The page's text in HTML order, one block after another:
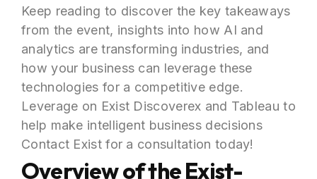
Keep reading to discover the key takeaways
from the event, insights into how AI and
analytics are transforming industries, and
how your business can leverage these
technologies for a competitive edge.
Leverage on Exist Discoverex and Tableau to
help make intelligent business decisions
Contact Exist for a consultation today!
Overview of the Exist-